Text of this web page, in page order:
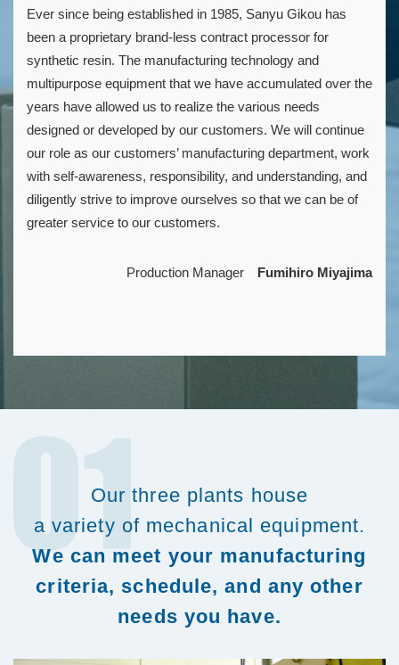
Ever since being established in 1985, Sanyu Gikou has
been a proprietary brand-less contract processor for
synthetic resin. The manufacturing technology and
multipurpose equipment that we have accumulated over the
years have allowed us to realize the various needs
designed or developed by our customers. We will continue
our role as our customers’ manufacturing department, work
with self-awareness, responsibility, and understanding, and
diligently strive to improve ourselves so that we can be of
greater service to our customers.
Production Manager Fumihiro Miyajima
Our three plants house
a variety of mechanical equipment.
We can meet your manufacturing
criteria, schedule, and any other
needs you have.